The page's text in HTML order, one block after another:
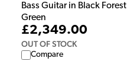
Bass Guitar in Black Forest
Green
£2,349.00
OUT OF STOCK
Compare